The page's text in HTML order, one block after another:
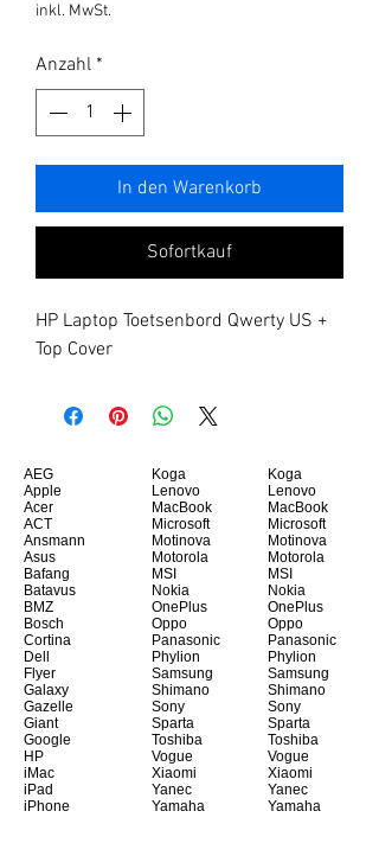
inkl. MwSt.
Anzahl *
In den Warenkorb
Sofortkauf
HP Laptop Toetsenbord Qwerty US +
Top Cover
AEG
Apple
Acer
ACT
Ansmann
Asus
Bafang
Batavus
BMZ
Bosch
Cortina
Dell
Flyer
Galaxy
Gazelle
Giant
Google
HP
iMac
iPad
iPhone
Koga
Lenovo
MacBook
Microsoft
Motinova
Motorola
MSI
Nokia
OnePlus
Oppo
Panasonic
Phylion
Samsung
Shimano
Sony
Sparta
Toshiba
Vogue
Xiaomi
Yanec
Yamaha
Koga
Lenovo
MacBook
Microsoft
Motinova
Motorola
MSI
Nokia
OnePlus
Oppo
Panasonic
Phylion
Samsung
Shimano
Sony
Sparta
Toshiba
Vogue
Xiaomi
Yanec
Yamaha